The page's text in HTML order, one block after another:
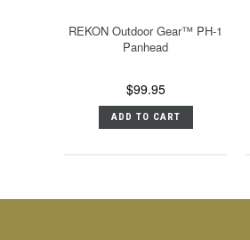
REKON Outdoor Gear™ PH-1
Panhead
$99.95
ADD TO CART